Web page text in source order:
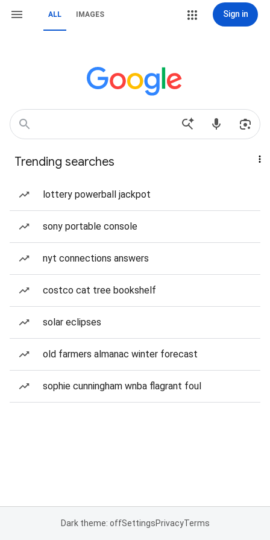
ALL IMAGES Sign in
Trending searches
lottery powerball jackpot
sony portable console
nyt connections answers
costco cat tree bookshelf
solar eclipses
old farmers almanac winter forecast
sophie cunningham wnba flagrant foul
Dark theme: offSettingsPrivacyTerms